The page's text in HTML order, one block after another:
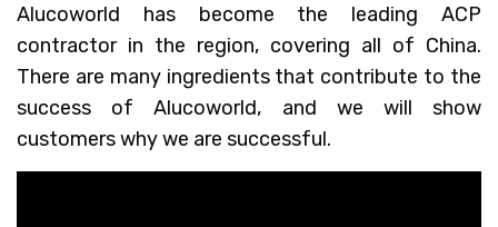
Alucoworld has become the leading ACP
contractor in the region, covering all of China.
There are many ingredients that contribute to the
success of Alucoworld, and we will show
customers why we are successful.